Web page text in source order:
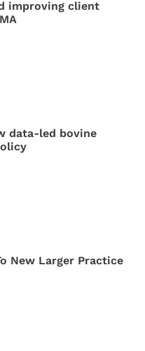
improving client
data-led bovine
New Larger Practice